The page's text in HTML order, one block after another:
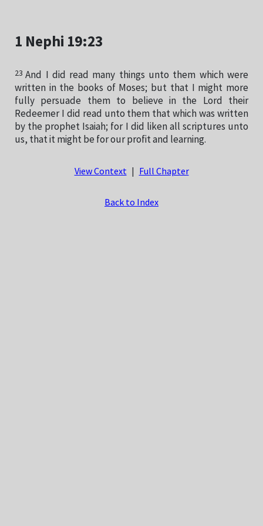
1 Nephi 19:23
23 And I did read many things unto them which were
written in the books of Moses; but that I might more
fully persuade them to believe in the Lord their
Redeemer I did read unto them that which was written
by the prophet Isaiah; for I did liken all scriptures unto
us, that it might be for our profit and learning.
View Context Full Chapter
Back to Index